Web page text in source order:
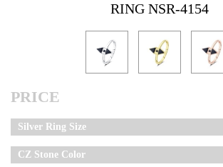
RING NSR-4154
PRICE
Silver Ring Size
CZ Stone Color